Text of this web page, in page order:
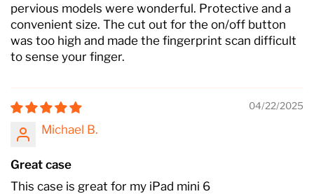
pervious models were wonderful. Protective and a
convenient size. The cut out for the on/off button
was too high and made the fingerprint scan difficult
to sense your finger.
04/22/2025
Michael B.
Great case
This case is great for my iPad mini 6